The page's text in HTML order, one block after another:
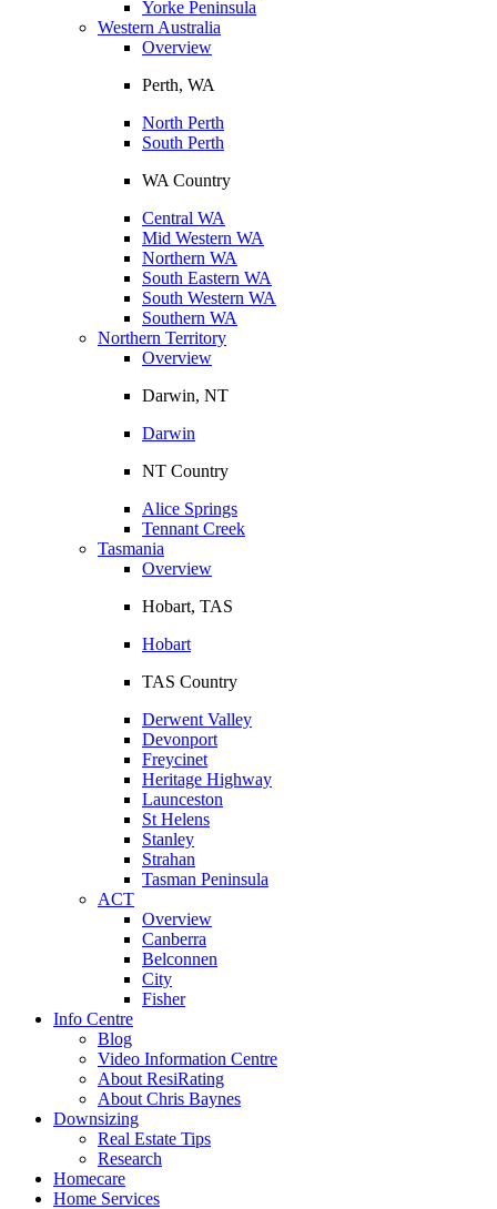
Yorke Peninsula
Western Australia
Overview
Perth, WA
North Perth
South Perth
WA Country
Central WA
Mid Western WA
Northern WA
South Eastern WA
South Western WA
Southern WA
Northern Territory
Overview
Darwin, NT
Darwin
NT Country
Alice Springs
Tennant Creek
Tasmania
Overview
Hobart, TAS
Hobart
TAS Country
Derwent Valley
Devonport
Freycinet
Heritage Highway
Launceston
St Helens
Stanley
Strahan
Tasman Peninsula
ACT
Overview
Canberra
Belconnen
City
Fisher
Info Centre
Blog
Video Information Centre
About ResiRating
About Chris Baynes
Downsizing
Real Estate Tips
Research
Homecare
Home Services